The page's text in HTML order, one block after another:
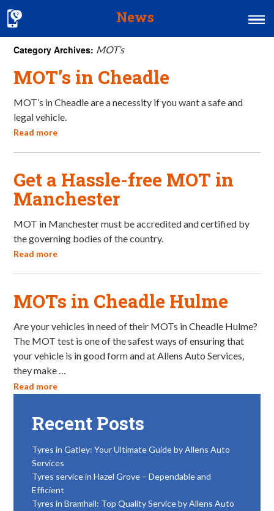
News
Home
MOT & Services
Tyres & Exhausts
Contact Us
Category Archives: MOT’s
MOT’s in Cheadle
MOT’s in Cheadle are a necessity if you want a safe and
legal vehicle.
Read more
Get a Hassle-free MOT in
Manchester
MOT in Manchester must be accredited and certified by
the governing bodies of the country.
Read more
MOTs in Cheadle Hulme
Are your vehicles in need of their MOTs in Cheadle Hulme?
The MOT test is one of the safest ways of ensuring that
your vehicle is in good form and at Allens Auto Services,
they make …
Read more
Recent Posts
Tyres in Gatley: Your Ultimate Guide by Allens Auto
Services
Tyres service in Hazel Grove – Dependable and
Efficient
Tyres in Bramhall: Top Quality Service by Allens Auto